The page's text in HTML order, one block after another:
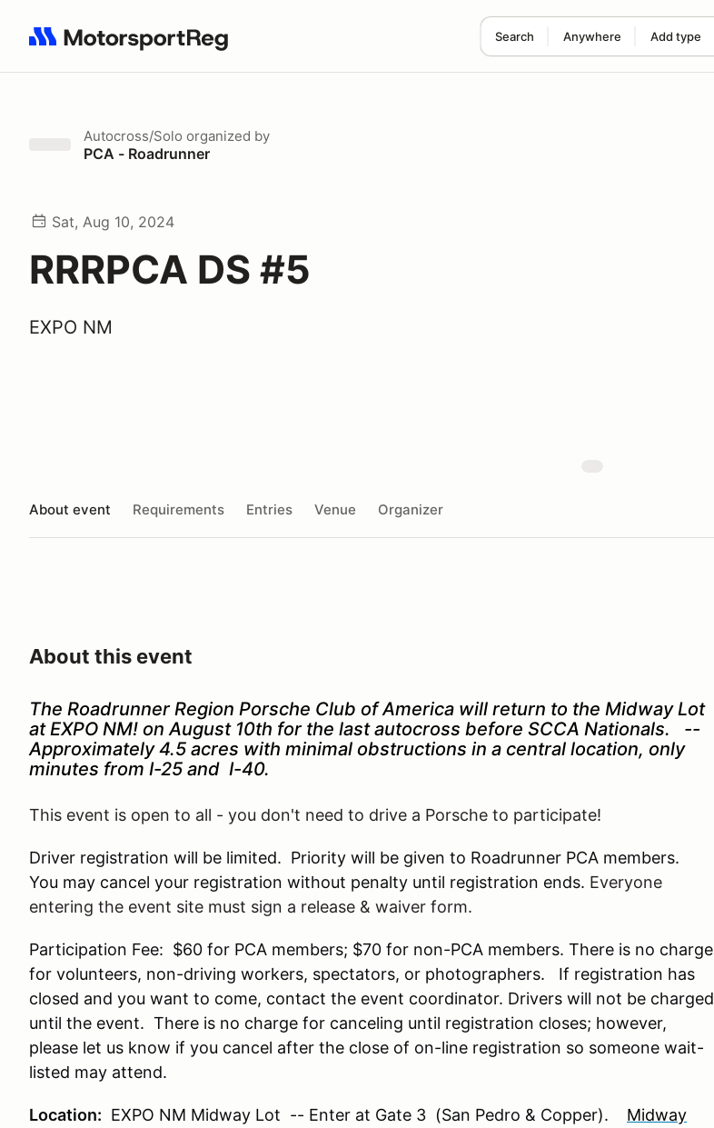
Search Anywhere Add type
Search results: No search term
Autocross/Solo organized by
PCA - Roadrunner
Sat, Aug 10, 2024
RRRPCA DS #5
EXPO NM
About event Requirements Entries Venue Organizer
About this event
The Roadrunner Region Porsche Club of America will return to the Midway Lot
at EXPO NM! on August 10th for the last autocross before SCCA Nationals. --
Approximately 4.5 acres with minimal obstructions in a central location, only
minutes from I-25 and I-40.
This event is open to all - you don't need to drive a Porsche to participate!
Driver registration will be limited. Priority will be given to Roadrunner PCA members.
You may cancel your registration without penalty until registration ends. Everyone
entering the event site must sign a release & waiver form.
Participation Fee: $60 for PCA members; $70 for non-PCA members. There is no charge
for volunteers, non-driving workers, spectators, or photographers. If registration has
closed and you want to come, contact the event coordinator. Drivers will not be charged
until the event. There is no charge for canceling until registration closes; however,
please let us know if you cancel after the close of on-line registration so someone wait-
listed may attend.
Location: EXPO NM Midway Lot -- Enter at Gate 3 (San Pedro & Copper).
Midway